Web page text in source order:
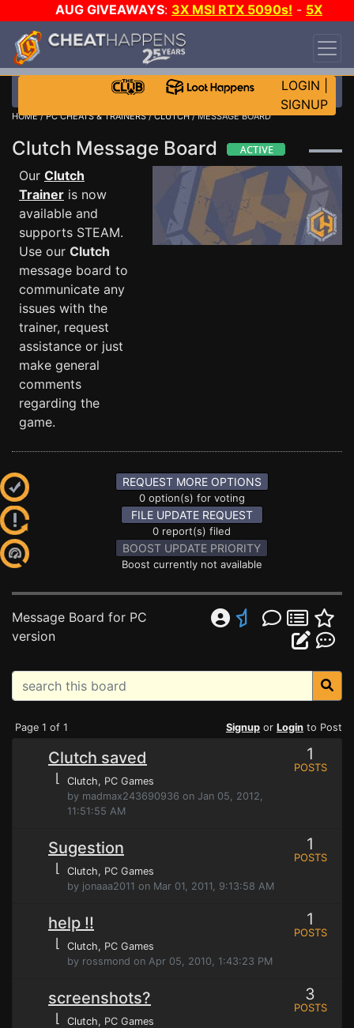
AUG GIVEAWAYS: 3X MSI RTX 5090s! - 5X
$1000 STEAM WALLET!
DAY!
WANT EVEN MORE CH?
LOGIN
SIGNUP
HOME/PC CHEATS & TRAINERS/CLUTCH/ MESSAGE BOARD
Clutch Message Board
Our Clutch
Trainer is now
available and
supports STEAM.
Use our Clutch
message board to
communicate any
issues with the
trainer, request
assistance or just
make general
comments
regarding the
game.
REQUEST MORE OPTIONS
0 option(s) for voting
FILE UPDATE REQUEST
0 report(s) filed
BOOST UPDATE PRIORITY
Boost currently not available
Message Board for PC
version
Page 1 of 1 Signup or Login to Post
Clutch saved
⌊ Clutch, PC Games
by madmax243690936 on Jan 05, 2012,
11:51:55 AM
1
POSTS
Sugestion
⌊ Clutch, PC Games
by jonaaa2011 on Mar 01, 2011, 9:13:58 AM
1
POSTS
help !!
⌊ Clutch, PC Games
by rossmond on Apr 05, 2010, 1:43:23 PM
1
POSTS
screenshots?
⌊ Clutch, PC Games
3
POSTS